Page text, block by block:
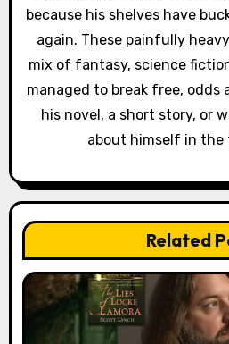
because his shelves have
again. These painfully
mix of fantasy, science
managed to break free, odds
his novel, a short story, or
about himself in the
Related